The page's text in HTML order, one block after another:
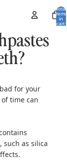
Total
items
in
cart:
for your
time can
such as silica